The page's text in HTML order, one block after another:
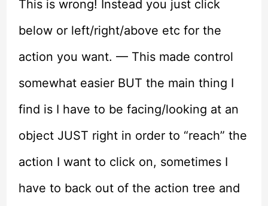
This is wrong! Instead you just click
below or left/right/above etc for the
action you want. — This made control
somewhat easier BUT the main thing I
find is I have to be facing/looking at an
object JUST right in order to “reach” the
action I want to click on, sometimes I
have to back out of the action tree and